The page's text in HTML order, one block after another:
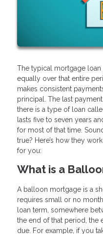
The typical mortgage loan
equally over that entire
makes consistent
principal. The last
there is a type of loan
lasts five to seven years
for most of that time.
true? Here’s how they
for you:
What is a
A balloon mortgage is a
requires small or no
loan term, somewhere
the end of that period, the
due. For example, if you